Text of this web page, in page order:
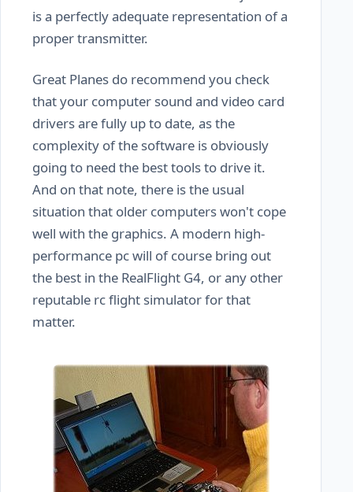
is a perfectly adequate representation of a
proper transmitter.
Great Planes do recommend you check
that your computer sound and video card
drivers are fully up to date, as the
complexity of the software is obviously
going to need the best tools to drive it.
And on that note, there is the usual
situation that older computers won't cope
well with the graphics. A modern high-
performance pc will of course bring out
the best in the RealFlight G4, or any other
reputable rc flight simulator for that
matter.